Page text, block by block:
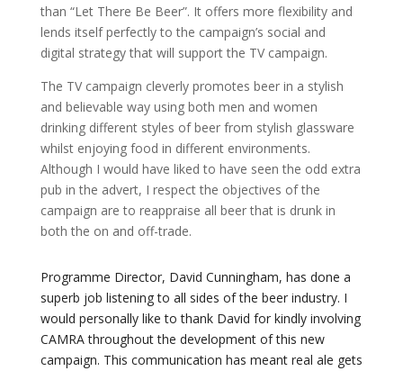
than “Let There Be Beer”. It offers more flexibility and
lends itself perfectly to the campaign’s social and
digital strategy that will support the TV campaign.
The TV campaign cleverly promotes beer in a stylish
and believable way using both men and women
drinking different styles of beer from stylish glassware
whilst enjoying food in different environments.
Although I would have liked to have seen the odd extra
pub in the advert, I respect the objectives of the
campaign are to reappraise all beer that is drunk in
both the on and off-trade.
Programme Director, David Cunningham, has done a
superb job listening to all sides of the beer industry. I
would personally like to thank David for kindly involving
CAMRA throughout the development of this new
campaign. This communication has meant real ale gets